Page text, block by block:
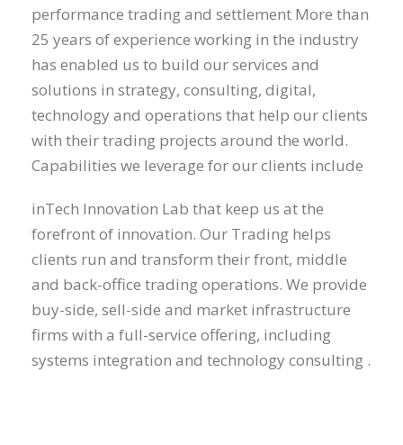
performance trading and settlement More than
25 years of experience working in the industry
has enabled us to build our services and
solutions in strategy, consulting, digital,
technology and operations that help our clients
with their trading projects around the world.
Capabilities we leverage for our clients include
inTech Innovation Lab that keep us at the
forefront of innovation. Our Trading helps
clients run and transform their front, middle
and back-office trading operations. We provide
buy-side, sell-side and market infrastructure
firms with a full-service offering, including
systems integration and technology consulting .